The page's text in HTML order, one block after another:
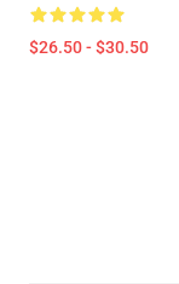
$26.50 - $30.50